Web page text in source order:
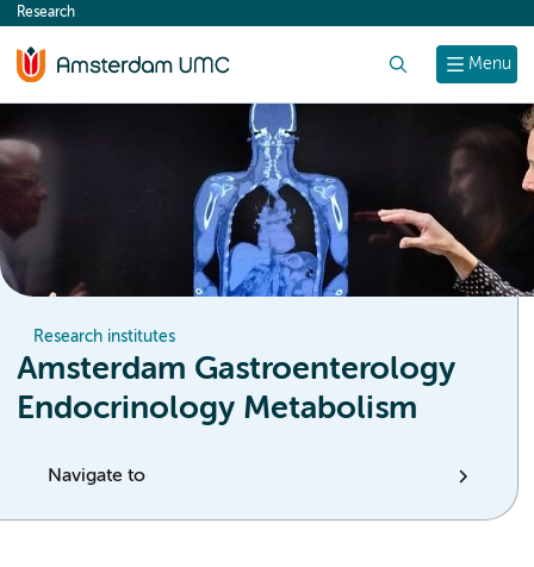
content
Menu
Research
Research institutes
Amsterdam Gastroenterology
Endocrinology Metabolism
Navigate to